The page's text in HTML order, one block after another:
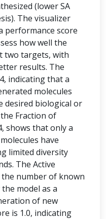
(lower SA
The visualizer
performance score
how well the
two targets, with
results. The
indicating that a
molecules
desired biological or
Fraction of
shows that only a
have
limited diversity
The Active
number of known
model as a
of new
is 1.0, indicating